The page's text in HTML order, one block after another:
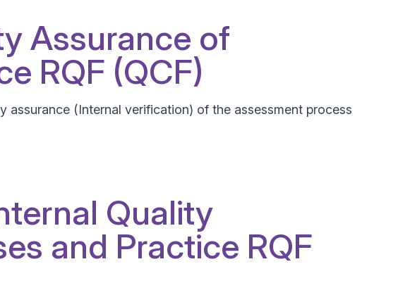
Assurance of
RQF (QCF)
(Internal verification) of the assessment process
Quality
and Practice RQF